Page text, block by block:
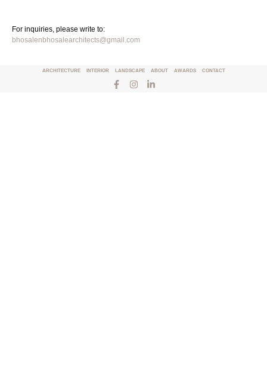
For inquiries, please write to:
bhosalenbhosalearchitects@gmail.com
ARCHITECTURE INTERIOR LANDSCAPE ABOUT AWARDS CONTACT